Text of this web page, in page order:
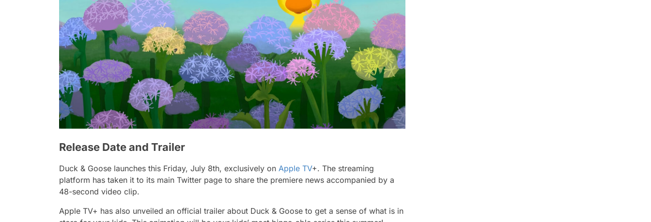
Release Date and Trailer
Duck & Goose launches this Friday, July 8th, exclusively on Apple TV+. The streaming
platform has taken it to its main Twitter page to share the premiere news accompanied by a
48-second video clip.
Apple TV+ has also unveiled an official trailer about Duck & Goose to get a sense of what is in